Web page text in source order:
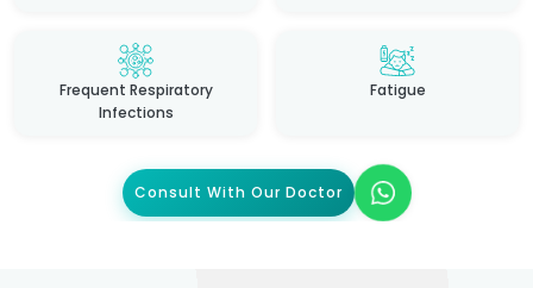
Frequent Respiratory
Infections
Fatigue
Consult With Our Doctor